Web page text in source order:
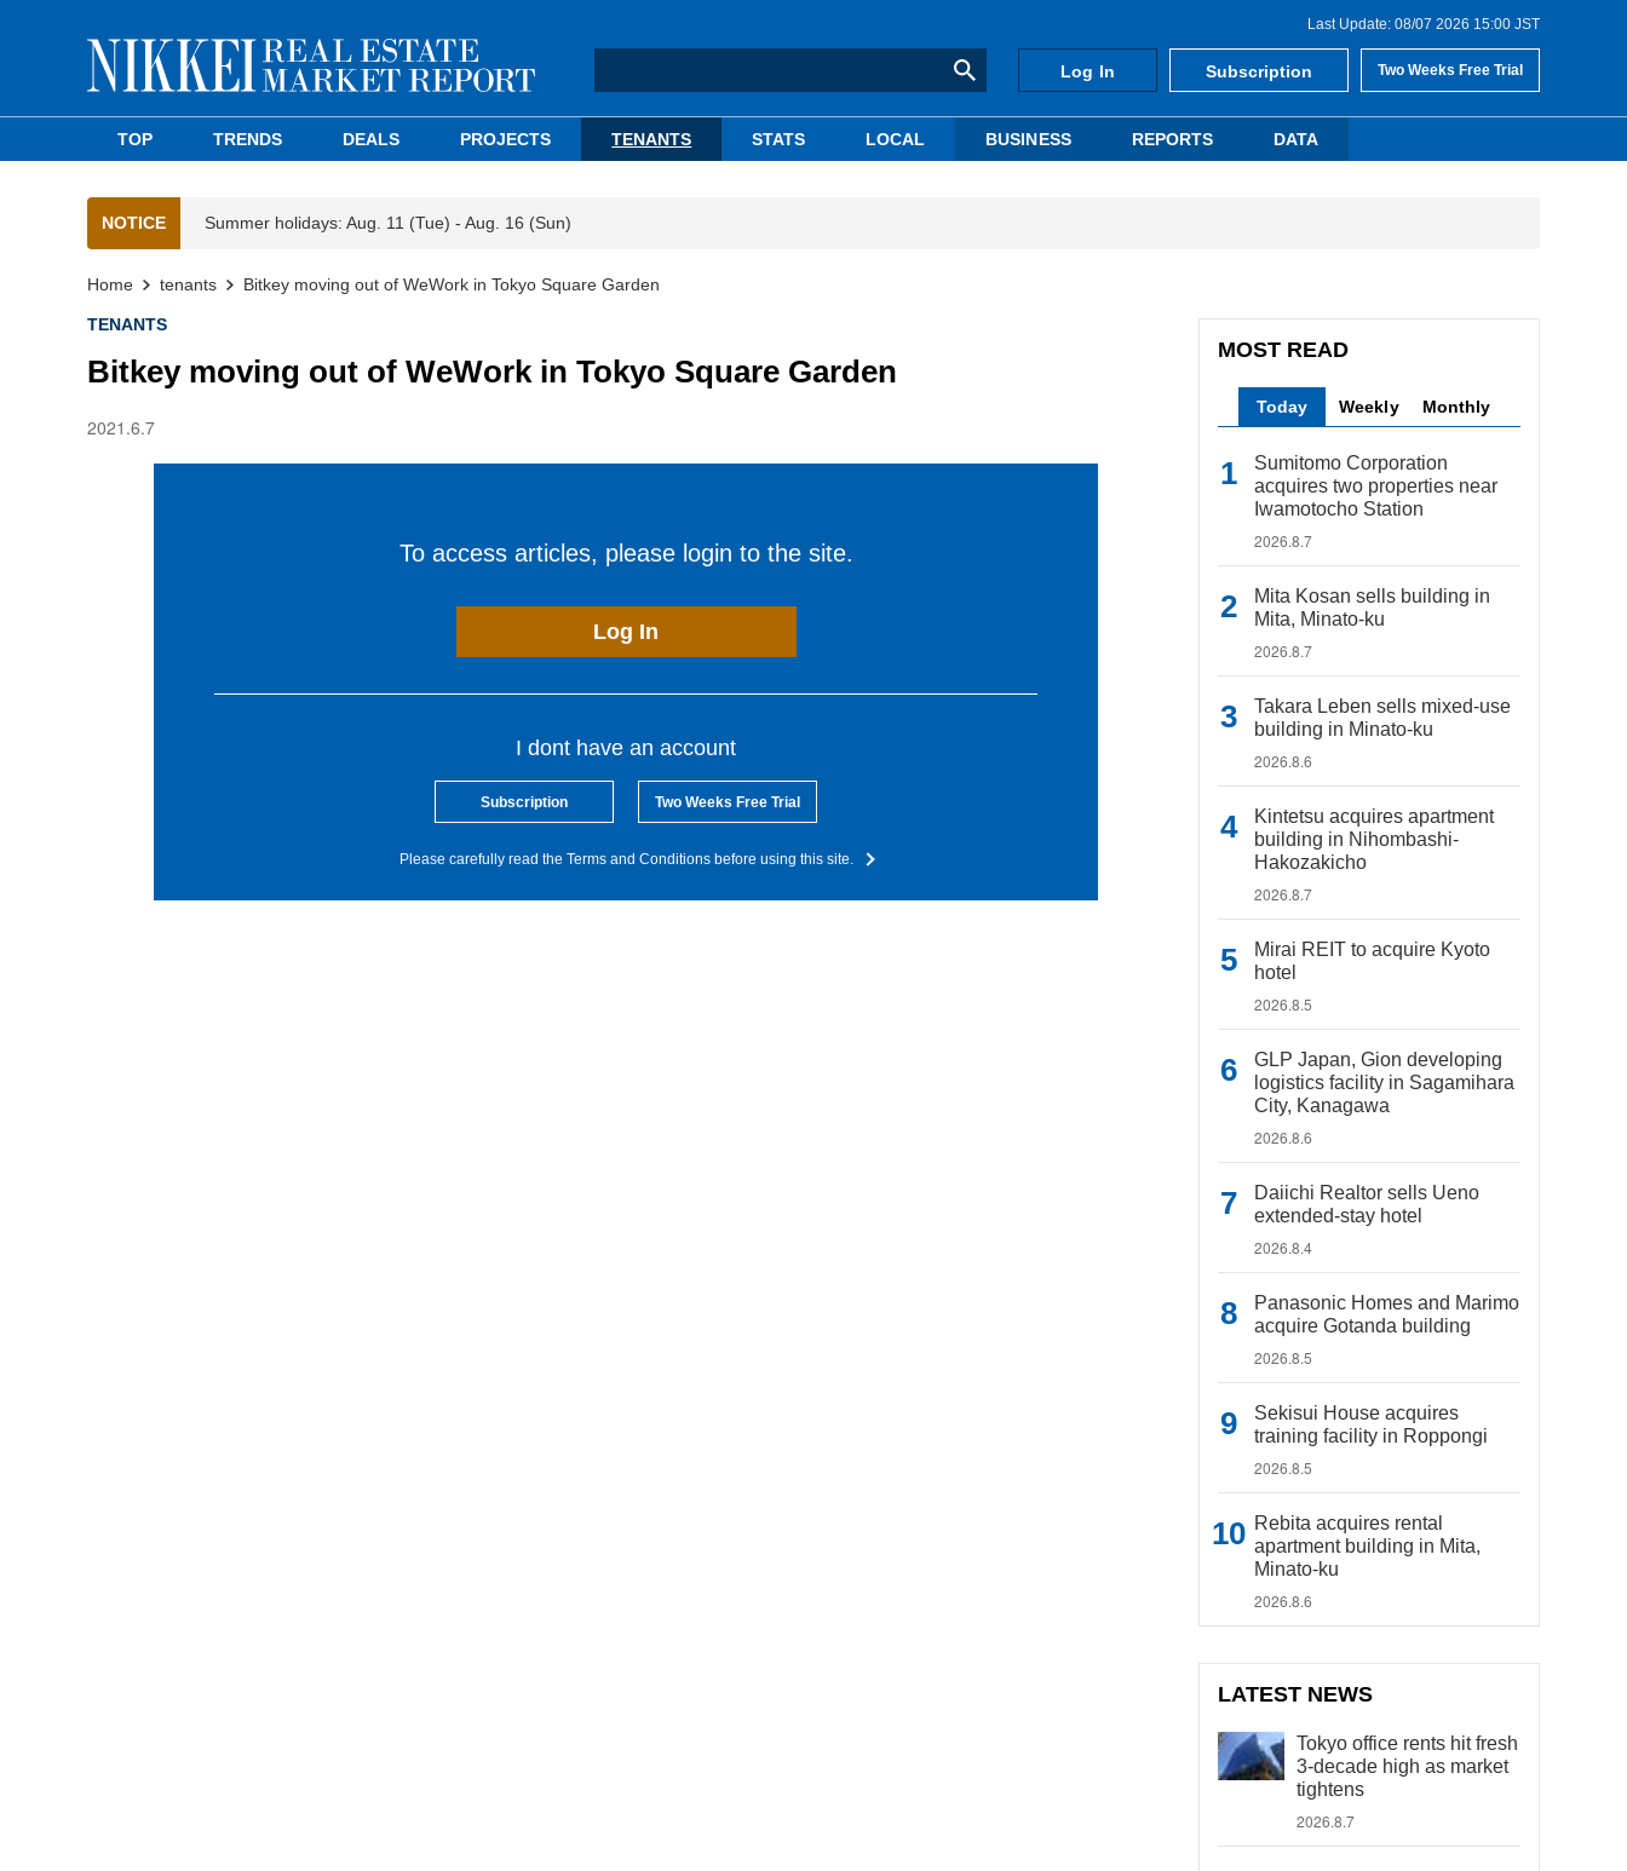
Last Update: 08/07 2026 15:00 JST
Log In Subscription Two Weeks Free Trial
TOP TRENDS DEALS PROJECTS TENANTS STATS LOCAL BUSINESS REPORTS DATA
NOTICE Summer holidays: Aug. 11 (Tue) - Aug. 16 (Sun)
Home tenants Bitkey moving out of WeWork in Tokyo Square Garden
TENANTS
Bitkey moving out of WeWork in Tokyo Square Garden
2021.6.7
To access articles, please login to the site.
Log In
I dont have an account
Subscription Two Weeks Free Trial
Please carefully read the Terms and Conditions before using this site.
MOST READ
Today Weekly Monthly
Sumitomo Corporation
acquires two properties near
Iwamotocho Station
2026.8.7
Mita Kosan sells building in
Mita, Minato-ku
2026.8.7
Takara Leben sells mixed-use
building in Minato-ku
2026.8.6
Kintetsu acquires apartment
building in Nihombashi-
Hakozakicho
2026.8.7
Mirai REIT to acquire Kyoto
hotel
2026.8.5
GLP Japan, Gion developing
logistics facility in Sagamihara
City, Kanagawa
2026.8.6
Daiichi Realtor sells Ueno
extended-stay hotel
2026.8.4
Panasonic Homes and Marimo
acquire Gotanda building
2026.8.5
Sekisui House acquires
training facility in Roppongi
2026.8.5
Rebita acquires rental
apartment building in Mita,
Minato-ku
2026.8.6
LATEST NEWS
Tokyo office rents hit fresh
3-decade high as market
tightens
2026.8.7